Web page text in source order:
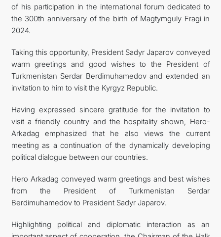
of his participation in the international forum dedicated to
the 300th anniversary of the birth of Magtymguly Fragi in
2024.
Taking this opportunity, President Sadyr Japarov conveyed
warm greetings and good wishes to the President of
Turkmenistan Serdar Berdimuhamedov and extended an
invitation to him to visit the Kyrgyz Republic.
Having expressed sincere gratitude for the invitation to
visit a friendly country and the hospitality shown, Hero-
Arkadag emphasized that he also views the current
meeting as a continuation of the dynamically developing
political dialogue between our countries.
Hero Arkadag conveyed warm greetings and best wishes
from the President of Turkmenistan Serdar
Berdimuhamedov to President Sadyr Japarov.
Highlighting political and diplomatic interaction as an